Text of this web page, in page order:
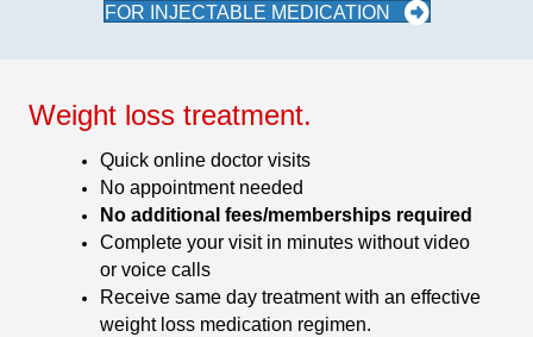
FOR INJECTABLE MEDICATION
Weight loss treatment.
Quick online doctor visits
No appointment needed
No additional fees/memberships required
Complete your visit in minutes without video
or voice calls
Receive same day treatment with an effective
weight loss medication regimen.